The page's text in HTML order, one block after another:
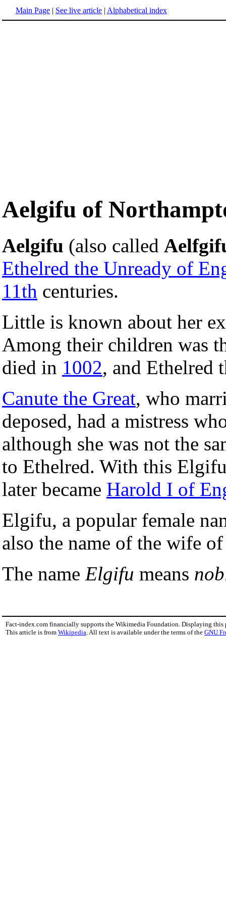
Main Page | See live article | Alphabetical index
Aelgifu of
Aelgifu (also called
Ethelred the Unready of
11th centuries.
Little is known about her
Among their children was
died in 1002, and Ethelred
Canute the Great, who
deposed, had a mistress
although she was not the
to Ethelred. With this
later became Harold I of
Elgifu, a popular female
also the name of the wife
The name Elgifu means
Fact-index.com financially supports the Wikimedia Foundation. Displaying this
This article is from Wikipedia . All text is available under the terms of the GNU